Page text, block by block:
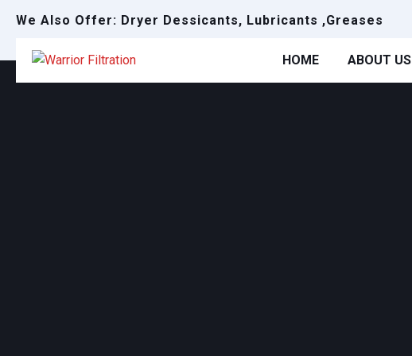
We Also Offer: Dryer Dessicants, Lubricants ,Greases
HOME ABOUT US